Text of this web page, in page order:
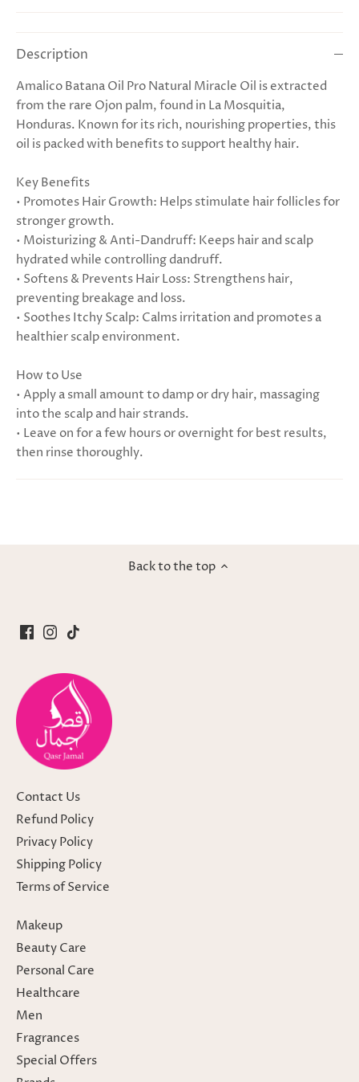
Description
Amalico Batana Oil Pro Natural Miracle Oil is extracted
from the rare Ojon palm, found in La Mosquitia,
Honduras. Known for its rich, nourishing properties, this
oil is packed with benefits to support healthy hair.
Key Benefits
• Promotes Hair Growth: Helps stimulate hair follicles for
stronger growth.
• Moisturizing & Anti-Dandruff: Keeps hair and scalp
hydrated while controlling dandruff.
• Softens & Prevents Hair Loss: Strengthens hair,
preventing breakage and loss.
• Soothes Itchy Scalp: Calms irritation and promotes a
healthier scalp environment.
How to Use
• Apply a small amount to damp or dry hair, massaging
into the scalp and hair strands.
• Leave on for a few hours or overnight for best results,
then rinse thoroughly.
Back to the top
Contact Us
Refund Policy
Privacy Policy
Shipping Policy
Terms of Service
Makeup
Beauty Care
Personal Care
Healthcare
Men
Fragrances
Special Offers